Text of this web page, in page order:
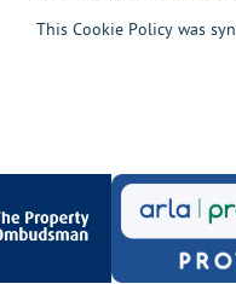
This Cookie Policy was